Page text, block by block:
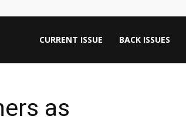
CURRENT ISSUE BACK ISSUES
as